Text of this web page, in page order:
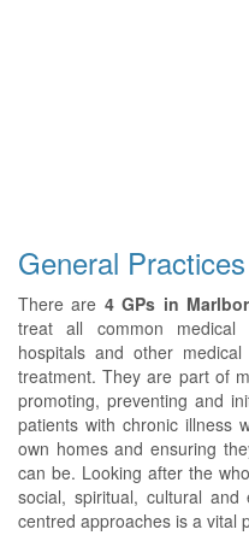
General Practices
There are 4 GPs in
treat all common
hospitals and other
treatment. They are part of
promoting, preventing and
patients with chronic illness
own homes and ensuring
can be. Looking after the
social, spiritual, cultural and
centred approaches is a vital